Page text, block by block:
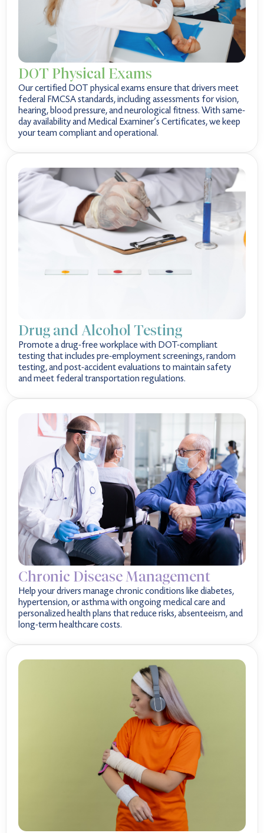
DOT Physical Exams
Our certified DOT physical exams ensure that drivers meet
federal FMCSA standards, including assessments for vision,
hearing, blood pressure, and neurological fitness. With same-
day availability and Medical Examiner’s Certificates, we keep
your team compliant and operational.
Drug and Alcohol Testing
Promote a drug-free workplace with DOT-compliant
testing that includes pre-employment screenings, random
testing, and post-accident evaluations to maintain safety
and meet federal transportation regulations.
Chronic Disease Management
Help your drivers manage chronic conditions like diabetes,
hypertension, or asthma with ongoing medical care and
personalized health plans that reduce risks, absenteeism, and
long-term healthcare costs.